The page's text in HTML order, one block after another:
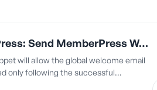
MemebrPress: Send MemberPress Welcome Email Only When Transaction Is Completed
will allow the global welcome email
only following the successful…